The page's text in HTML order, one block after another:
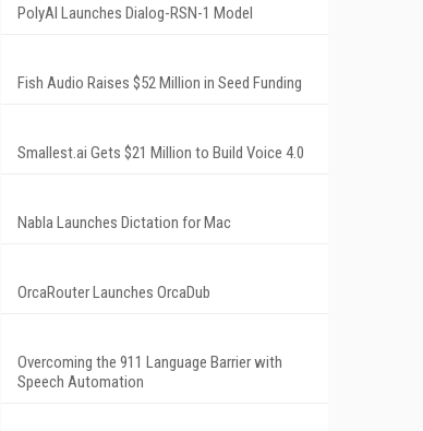
PolyAI Launches Dialog-RSN-1 Model
Fish Audio Raises $52 Million in Seed Funding
Smallest.ai Gets $21 Million to Build Voice 4.0
Nabla Launches Dictation for Mac
OrcaRouter Launches OrcaDub
Overcoming the 911 Language Barrier with
Speech Automation